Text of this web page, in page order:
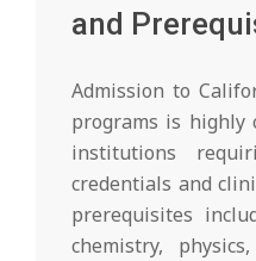
and
Admission to
programs is highly
institutions
credentials and
prerequisites
chemistry,